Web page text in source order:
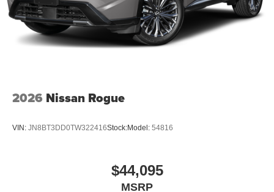
2026 Nissan Rogue
VIN: JN8BT3DD0TW322416Stock:Model: 54816
$44,095
MSRP